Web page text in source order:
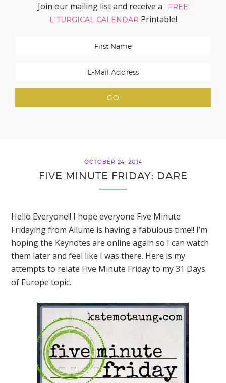
Join our mailing list and receive a
FREE
LITURGICAL CALENDAR Printable!
OCTOBER 24, 2014
FIVE MINUTE FRIDAY: DARE
Hello Everyone!! I hope everyone Five Minute
Fridaying from Allume is having a fabulous time!! I’m
hoping the Keynotes are online again so I can watch
them later and feel like I was there. Here is my
attempts to relate Five Minute Friday to my 31 Days
of Europe topic.